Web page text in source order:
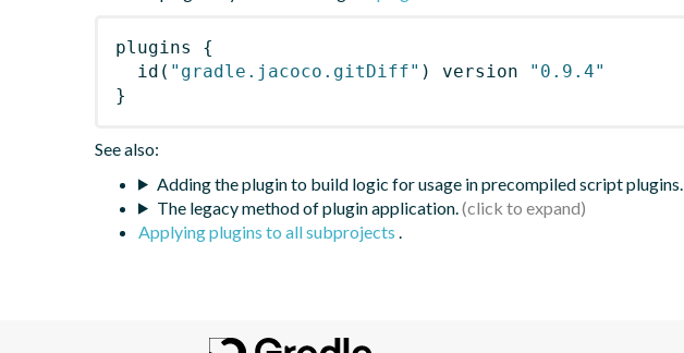
plugins
{
id ( "gradle.jacoco.gitDiff" ) version
"0.9.4"
}
See also:
Adding the plugin to build logic for usage in precompiled script plugins.
The legacy method of plugin application.
Applying plugins to all subprojects .